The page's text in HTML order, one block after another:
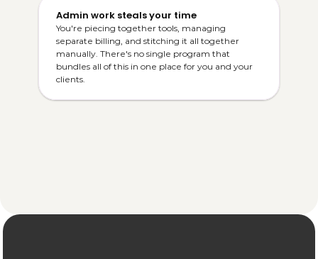
Admin work steals your time
You're piecing together tools, managing
separate billing, and stitching it all together
manually. There's no single program that
bundles all of this in one place for you and your
clients.